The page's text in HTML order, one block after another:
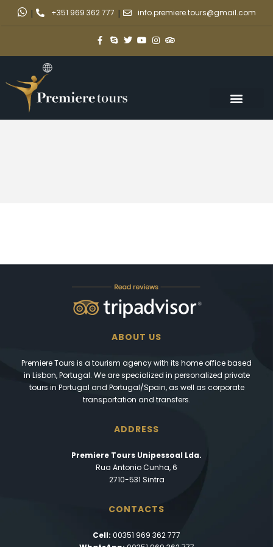
| +351 969 362 777 | info.premiere.tours@gmail.com
ABOUT US
Premiere Tours is a tourism agency with its home office based
in Lisbon, Portugal. We are specialized in personalized private
tours in Portugal and Portugal/Spain, as well as corporate
transportation and transfers.
ADDRESS
Premiere Tours Unipessoal Lda.
Rua Antonio Cunha, 6
2710-531 Sintra
CONTACTS
Cell: 00351 969 362 777